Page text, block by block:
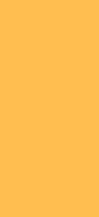
for China and the US
risen.
membership in
Bank both joined
Bank and
soon would be